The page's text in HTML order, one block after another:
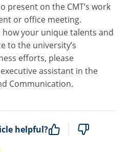
present on the CMT’s work
or office meeting.
how your unique talents and
to the university’s
efforts, please
assistant in the
Communication.
helpful?